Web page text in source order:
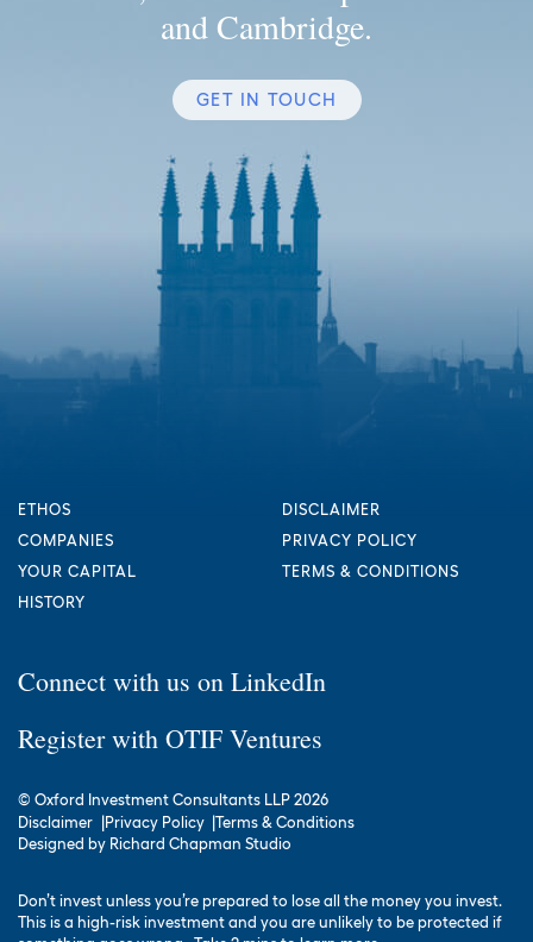
and Cambridge.
GET IN TOUCH
ETHOS
COMPANIES
YOUR CAPITAL
HISTORY
DISCLAIMER
PRIVACY POLICY
TERMS & CONDITIONS
Connect with us on LinkedIn
Register with OTIF Ventures
© Oxford Investment Consultants LLP 2026
Disclaimer
Privacy Policy
Terms & Conditions
Designed by Richard Chapman Studio
Don’t invest unless you’re prepared to lose all the money you invest.
This is a high-risk investment and you are unlikely to be protected if